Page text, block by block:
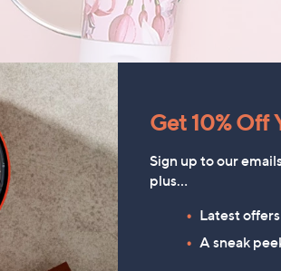
Get 10% Off
Sign up to our
plus…
Latest
A sneak